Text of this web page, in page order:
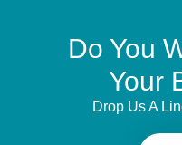
Do You
Your
Drop Us A